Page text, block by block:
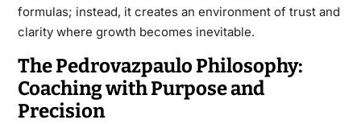
formulas; instead, it creates an environment of trust and
clarity where growth becomes inevitable.
The Pedrovazpaulo Philosophy:
Coaching with Purpose and
Precision